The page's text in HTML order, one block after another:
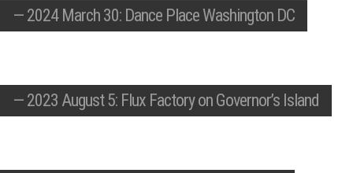
— 2024 March 30: Dance Place Washington DC
— 2023 August 5: Flux Factory on Governor’s Island